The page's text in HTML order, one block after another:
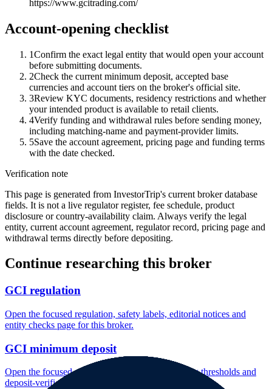
https://www.gcitrading.com/
Account-opening checklist
1Confirm the exact legal entity that would open your account
before submitting documents.
2Check the current minimum deposit, accepted base
currencies and account tiers on the broker's official site.
3Review KYC documents, residency restrictions and whether
your intended product is available to retail clients.
4Verify funding and withdrawal rules before sending money,
including matching-name and payment-provider limits.
5Save the account agreement, pricing page and funding terms
with the date checked.
Verification note
This page is generated from InvestorTrip's current broker database
fields. It is not a live regulator register, fee schedule, product
disclosure or country-availability claim. Always verify the legal
entity, current account agreement, regulator record, pricing page and
withdrawal terms directly before depositing.
Continue researching this broker
GCI regulation
Open the focused regulation, safety labels, editorial notices and
entity checks page for this broker.
GCI minimum deposit
Open the focused minimum deposit fields, funding thresholds and
deposit-verification checks page for this broker.